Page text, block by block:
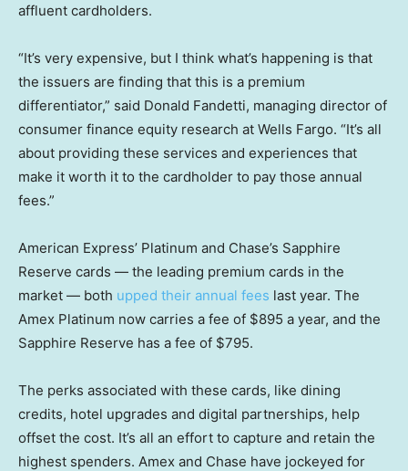
affluent cardholders.
“It’s very expensive, but I think what’s happening is that
the issuers are finding that this is a premium
differentiator,” said Donald Fandetti, managing director of
consumer finance equity research at Wells Fargo. “It’s all
about providing these services and experiences that
make it worth it to the cardholder to pay those annual
fees.”
American Express’ Platinum and Chase’s Sapphire
Reserve cards — the leading premium cards in the
market — both upped their annual fees last year. The
Amex Platinum now carries a fee of $895 a year, and the
Sapphire Reserve has a fee of $795.
The perks associated with these cards, like dining
credits, hotel upgrades and digital partnerships, help
offset the cost. It’s all an effort to capture and retain the
highest spenders. Amex and Chase have jockeyed for